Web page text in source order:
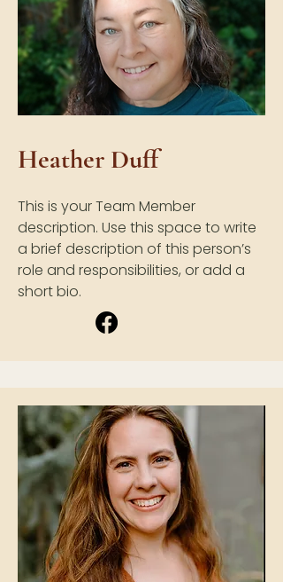
Heather Duff
This is your Team Member
description. Use this space to write
a brief description of this person’s
role and responsibilities, or add a
short bio.